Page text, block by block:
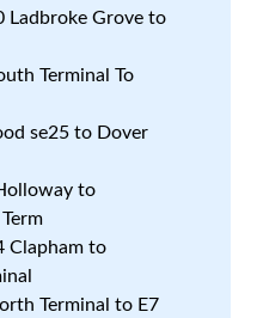
Ladbroke Grove to
Terminal To
se25 to Dover
to
Clapham to
Terminal to E7